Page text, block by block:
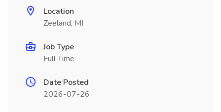
Location
Zeeland, MI
Job Type
Full Time
Date Posted
2026-07-26